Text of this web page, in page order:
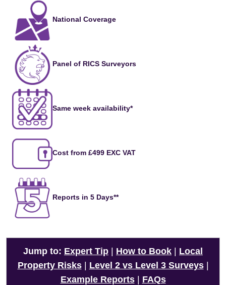
National Coverage
Panel of RICS Surveyors
Same week availability*
Cost from £499 EXC VAT
Reports in 5 Days**
Jump to: Expert Tip How to Book
Local
Property Risks| Level 2 vs Level 3 Surveys|
Example Reports| FAQs